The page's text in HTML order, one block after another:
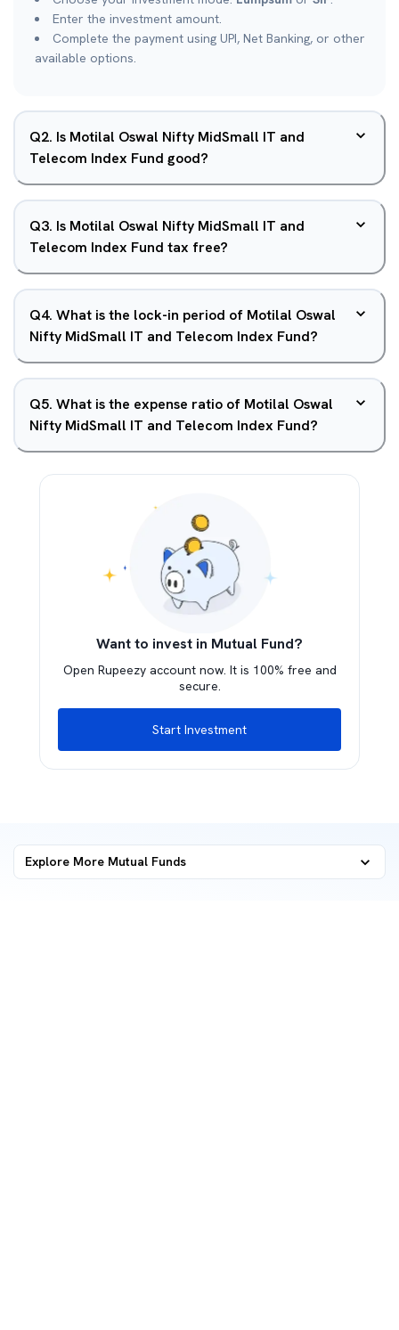
Enter the investment amount.
Complete the payment using UPI, Net Banking, or other
available options.
Q2. Is Motilal Oswal Nifty MidSmall IT and
Telecom Index Fund good?
Q3. Is Motilal Oswal Nifty MidSmall IT and
Telecom Index Fund tax free?
Q4. What is the lock-in period of Motilal Oswal
Nifty MidSmall IT and Telecom Index Fund?
Q5. What is the expense ratio of Motilal Oswal
Nifty MidSmall IT and Telecom Index Fund?
Want to invest in Mutual Fund?
Open Rupeezy account now. It is 100% free and
secure.
Start Investment
Explore More Mutual Funds